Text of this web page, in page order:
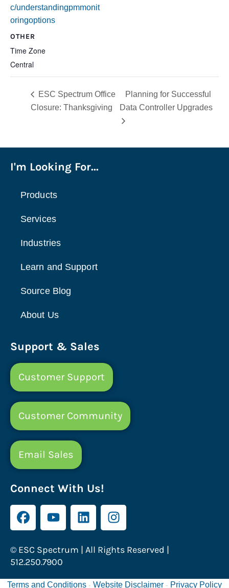
c/understandingpmmonit
oringoptions
OTHER
Time Zone
Central
ESC Spectrum Office
Closure: Thanksgiving
Planning for Successful
Data Controller Upgrades
I'm Looking For...
Products
Services
Industries
Learn and Support
Source Blog
About Us
Support & Sales
Customer Support
Customer Community
Email Sales
Connect With Us!
© ESC Spectrum | All Rights Reserved |
512.250.7900
Terms and Conditions - Website Disclaimer - Privacy Policy